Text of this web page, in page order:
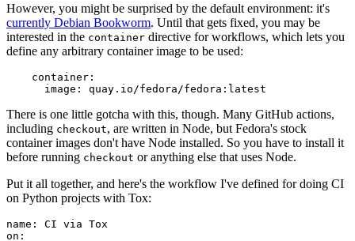
However, you might be surprised by the default environment: it's
currently Debian Bookworm. Until that gets fixed, you may be
interested in the container directive for workflows, which lets you
define any arbitrary container image to be used:
container :
image : quay.io/fedora/fedora:latest
There is one little gotcha with this, though. Many GitHub actions,
including checkout, are written in Node, but Fedora's stock
container images don't have Node installed. So you have to install it
before running checkout or anything else that uses Node.
Put it all together, and here's the workflow I've defined for doing CI
on Python projects with Tox:
name :
CI via Tox
on :